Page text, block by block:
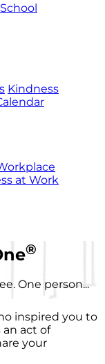
Kindness
at Work
®
One person...
inspired you to
act of
your